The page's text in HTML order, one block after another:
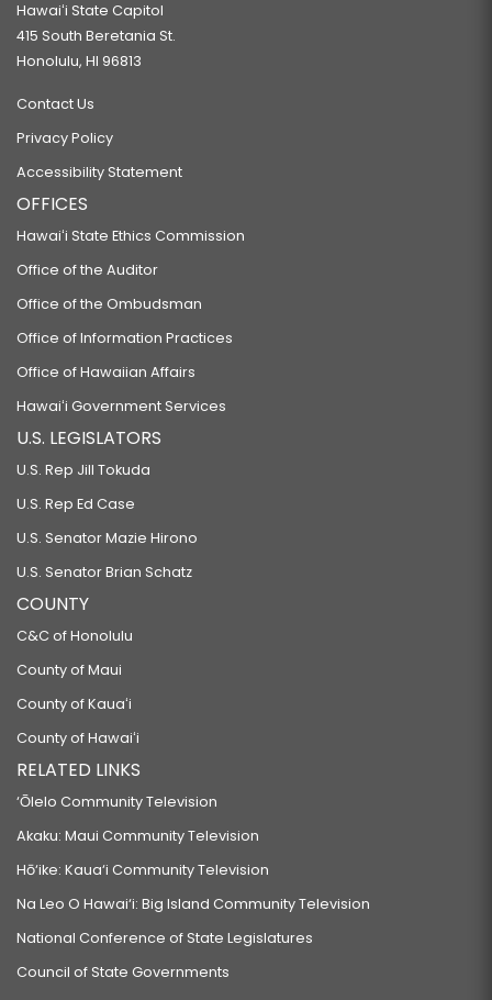
Hawaiʻi State Capitol
415 South Beretania St.
Honolulu, HI 96813
Contact Us
Privacy Policy
Accessibility Statement
OFFICES
Hawaiʻi State Ethics Commission
Office of the Auditor
Office of the Ombudsman
Office of Information Practices
Office of Hawaiian Affairs
Hawaiʻi Government Services
U.S. LEGISLATORS
U.S. Rep Jill Tokuda
U.S. Rep Ed Case
U.S. Senator Mazie Hirono
U.S. Senator Brian Schatz
COUNTY
C&C of Honolulu
County of Maui
County of Kauaʻi
County of Hawaiʻi
RELATED LINKS
‘Ōlelo Community Television
Akaku: Maui Community Television
Hō‘ike: Kaua‘i Community Television
Na Leo O Hawai‘i: Big Island Community Television
National Conference of State Legislatures
Council of State Governments